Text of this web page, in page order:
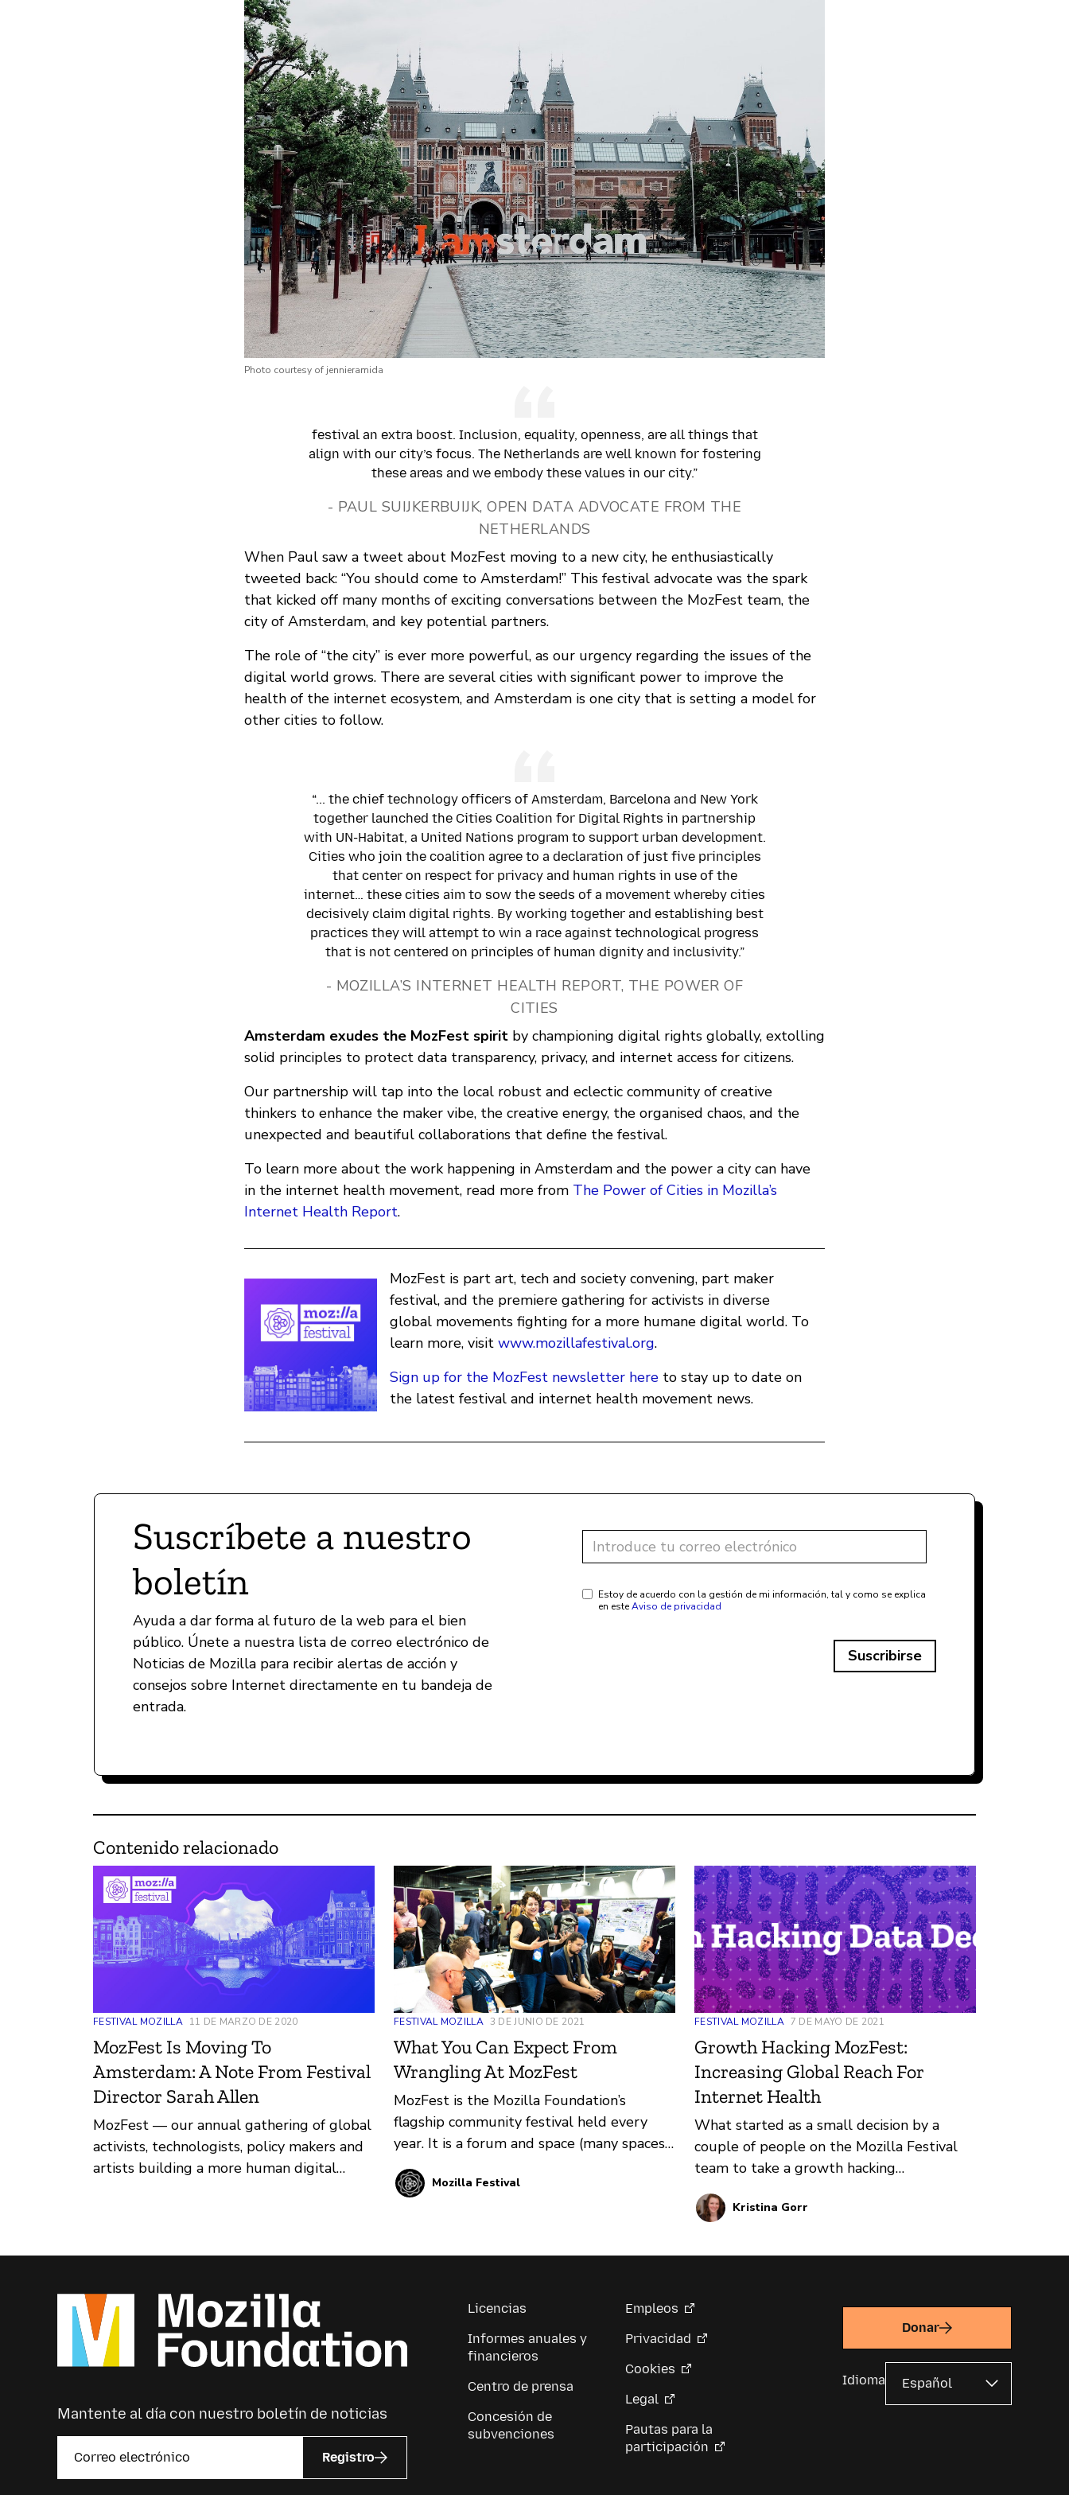
Photo courtesy of jennieramida
festival an extra boost. Inclusion, equality, openness, are all things that
align with our city’s focus. The Netherlands are well known for fostering
these areas and we embody these values in our city.”
- PAUL SUIJKERBUIJK, OPEN DATA ADVOCATE FROM THE
NETHERLANDS
When Paul saw a tweet about MozFest moving to a new city, he enthusiastically
tweeted back: “You should come to Amsterdam!” This festival advocate was the spark
that kicked off many months of exciting conversations between the MozFest team, the
city of Amsterdam, and key potential partners.
The role of “the city” is ever more powerful, as our urgency regarding the issues of the
digital world grows. There are several cities with significant power to improve the
health of the internet ecosystem, and Amsterdam is one city that is setting a model for
other cities to follow.
“... the chief technology officers of Amsterdam, Barcelona and New York
together launched the Cities Coalition for Digital Rights in partnership
with UN-Habitat, a United Nations program to support urban development.
Cities who join the coalition agree to a declaration of just five principles
that center on respect for privacy and human rights in use of the
internet… these cities aim to sow the seeds of a movement whereby cities
decisively claim digital rights. By working together and establishing best
practices they will attempt to win a race against technological progress
that is not centered on principles of human dignity and inclusivity.”
- MOZILLA’S INTERNET HEALTH REPORT, THE POWER OF
CITIES
Amsterdam exudes the MozFest spirit by championing digital rights globally, extolling
solid principles to protect data transparency, privacy, and internet access for citizens.
Our partnership will tap into the local robust and eclectic community of creative
thinkers to enhance the maker vibe, the creative energy, the organised chaos, and the
unexpected and beautiful collaborations that define the festival.
To learn more about the work happening in Amsterdam and the power a city can have
in the internet health movement, read more from The Power of Cities in Mozilla’s
Internet Health Report.
MozFest is part art, tech and society convening, part maker
festival, and the premiere gathering for activists in diverse
global movements fighting for a more humane digital world. To
learn more, visit www.mozillafestival.org.
Sign up for the MozFest newsletter hereto stay up to date on
the latest festival and internet health movement news.
Suscríbete a nuestro
boletín
Ayuda a dar forma al futuro de la web para el bien
público. Únete a nuestra lista de correo electrónico de
Noticias de Mozilla para recibir alertas de acción y
consejos sobre Internet directamente en tu bandeja de
entrada.
Estoy de acuerdo con la gestión de mi información, tal y como se explica
en esteAviso de privacidad
Suscribirse
Contenido relacionado
FESTIVAL MOZILLA 11 DE MARZO DE 2020
MozFest Is Moving To
Amsterdam: A Note From Festival
Director Sarah Allen
MozFest — our annual gathering of global
activists, technologists, policy makers and
artists building a more human digital
FESTIVAL MOZILLA 3 DE JUNIO DE 2021
What You Can Expect From
Wrangling At MozFest
MozFest is the Mozilla Foundation’s
flagship community festival held every
year. It is a forum and space (many spaces)
for thinkers, technologists, makers,
builders, learners, and first-timers to come
what you can expect if you get involved.
Mozilla Festival
FESTIVAL MOZILLA 7 DE MAYO DE 2021
Growth Hacking MozFest:
Increasing Global Reach For
Internet Health
What started as a small decision by a
couple of people on the Mozilla Festival
team to take a growth hacking
professional development course put
processes in motion that resulted in nearly
attending a virtual event for internet
Kristina Gorr
Mantente al día con nuestro boletín de noticias
Registro
Licencias
Informes anuales y
financieros
Centro de prensa
Concesión de
subvenciones
Empleos
Privacidad
Cookies
Legal
Pautas para la
participación
Donar
Idioma